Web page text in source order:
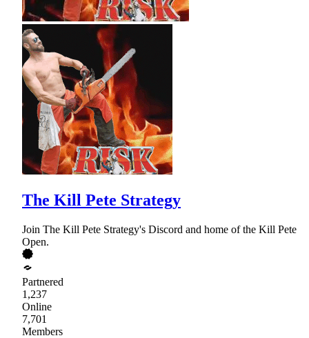
The Kill Pete Strategy
Join The Kill Pete Strategy's Discord and home of the Kill Pete
Open.
Partnered
1,237
Online
7,701
Members